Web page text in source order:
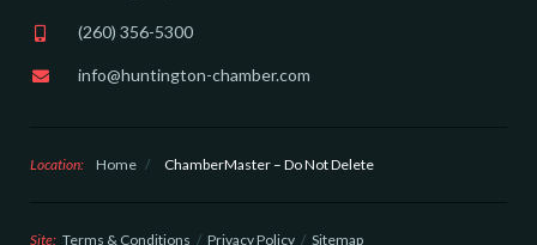
(260) 356-5300
info@huntington-chamber.com
Location: Home / ChamberMaster – Do Not Delete
Site: Terms & Conditions Privacy Policy Sitemap